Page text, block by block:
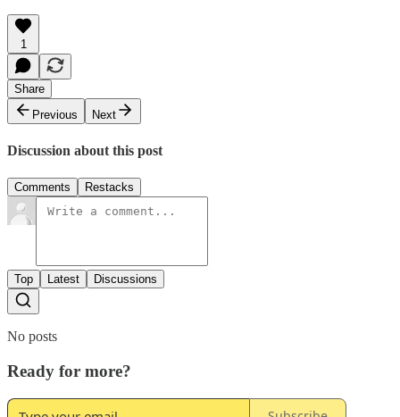
1
Share
Previous
Next
Discussion about this post
Comments Restacks
Top Latest Discussions
No posts
Ready for more?